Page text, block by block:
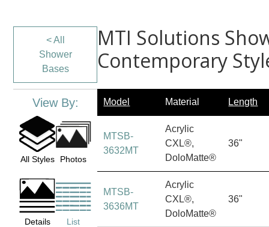
< All
Shower
Bases
View By:
All Styles Photos
Details List
MTI Solutions
Contemporary
Model Material Length
MTSB-
3632MT
Acrylic
CXL®,
DoloMatte®
36"
MTSB-
3636MT
Acrylic
CXL®,
DoloMatte®
36"